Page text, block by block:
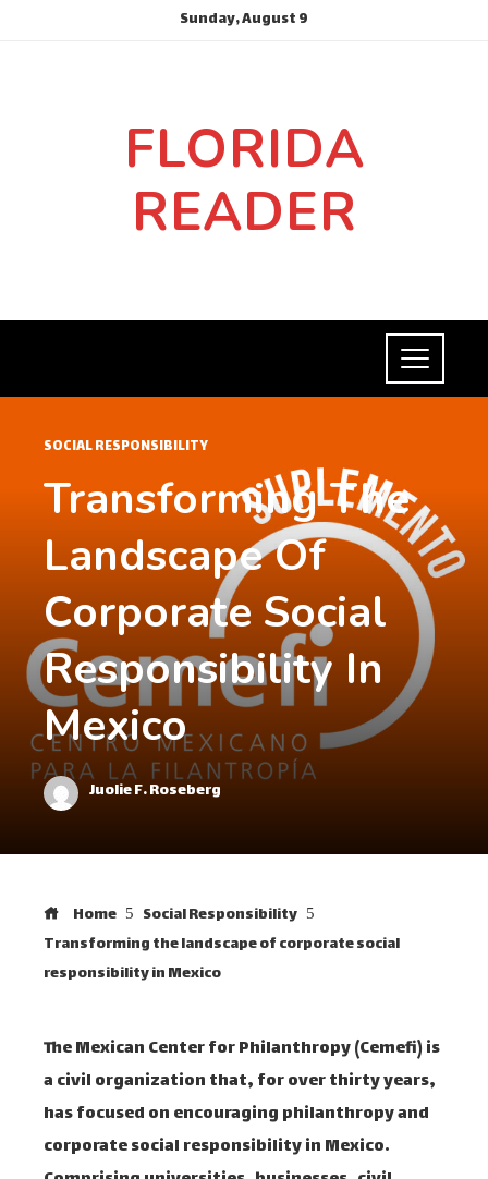
Sunday, August 9
FLORIDA
READER
SOCIAL RESPONSIBILITY
Transforming The
Landscape Of
Corporate Social
Responsibility In
Mexico
Juolie F. Roseberg
Home
Social Responsibility
Transforming the landscape of corporate social
responsibility in Mexico
The Mexican Center for Philanthropy (Cemefi) is
a civil organization that, for over thirty years,
has focused on encouraging philanthropy and
corporate social responsibility in Mexico.